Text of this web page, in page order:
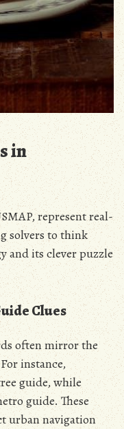
in
represent real-
solvers to think
and its clever puzzle
Clues
often mirror the
instance,
guide, while
guide. These
urban navigation